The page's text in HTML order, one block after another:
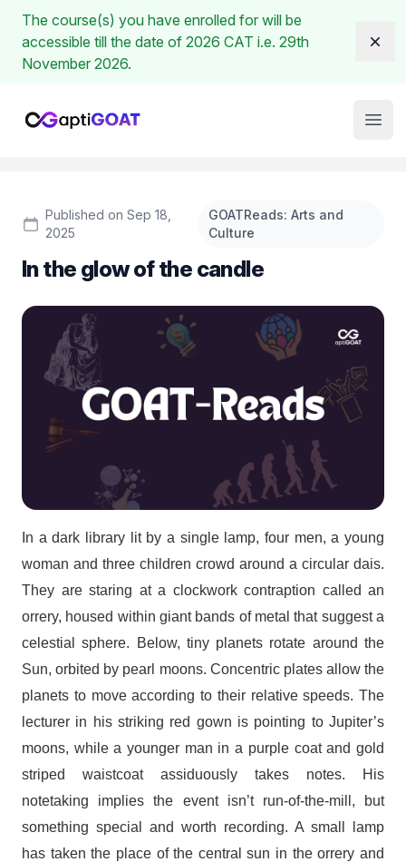
The course(s) you have enrolled for will be
accessible till the date of 2026 CAT i.e. 29th
November 2026.
Institute Logo
Published on Sep 18,
2025
GOATReads: Arts and
Culture
In the glow of the candle
In a dark library lit by a single lamp, four men, a young
woman and three children crowd around a circular dais.
They are staring at a clockwork contraption called an
orrery, housed within giant bands of metal that suggest a
celestial sphere. Below, tiny planets rotate around the
Sun, orbited by pearl moons. Concentric plates allow the
planets to move according to their relative speeds. The
lecturer in his striking red gown is pointing to Jupiter’s
moons, while a younger man in a purple coat and gold
striped waistcoat assiduously takes notes. His
notetaking implies the event isn’t run-of-the-mill, but
something special and worth recording. A small lamp
has taken the place of the central sun in the orrery and